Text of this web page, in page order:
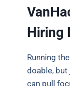
Hiring
Running
doable,
can pull